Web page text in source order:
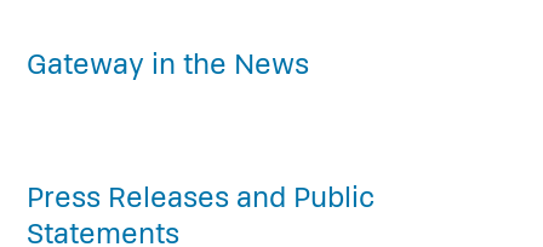
Gateway in the News
Press Releases and Public
Statements